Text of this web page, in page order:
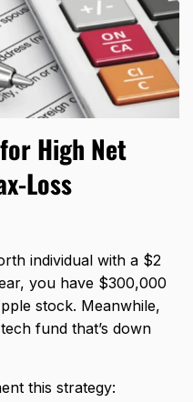
High Net
Loss
individual with a $2
you have $300,000
stock. Meanwhile,
fund that’s down
this strategy: